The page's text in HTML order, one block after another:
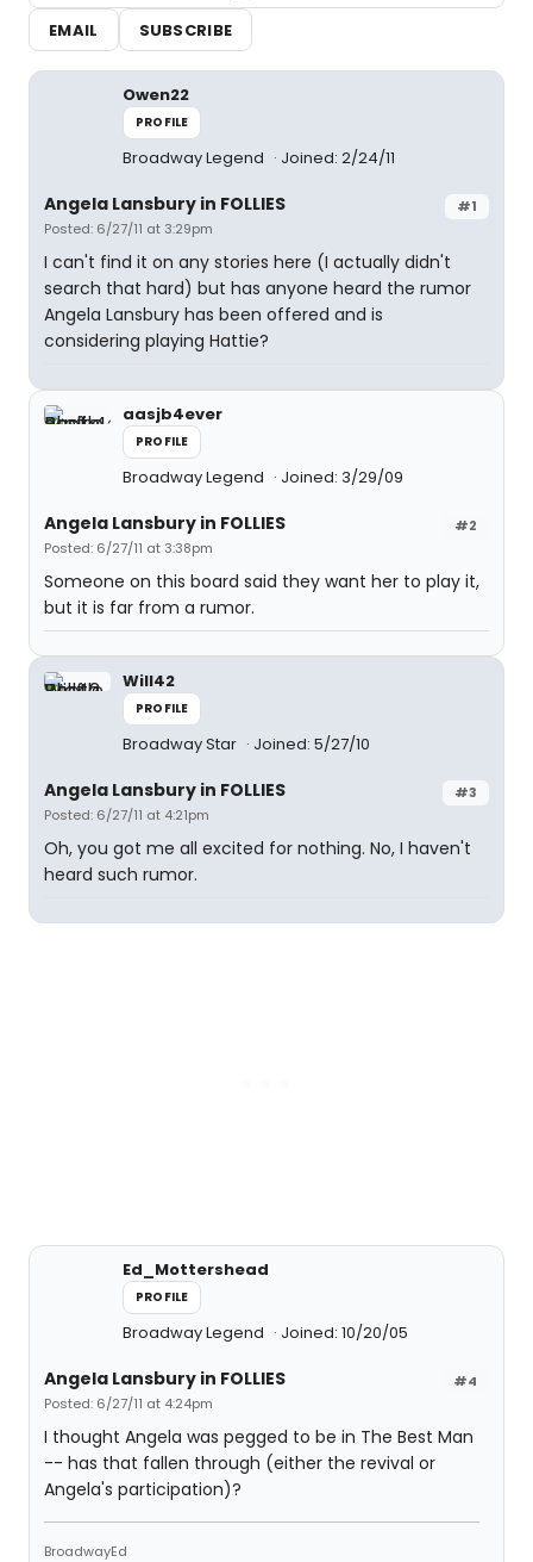
EMAIL
SUBSCRIBE
Owen22
PROFILE
Broadway Legend Joined: 2/24/11
#1
Angela Lansbury in FOLLIES
Posted: 6/27/11 at 3:29pm
I can't find it on any stories here (I actually didn't
search that hard) but has anyone heard the rumor
Angela Lansbury has been offered and is
considering playing Hattie?
aasjb4ever
PROFILE
Broadway Legend Joined: 3/29/09
#2
Angela Lansbury in FOLLIES
Posted: 6/27/11 at 3:38pm
Someone on this board said they want her to play it,
but it is far from a rumor.
Will42
PROFILE
Broadway Star Joined: 5/27/10
#3
Angela Lansbury in FOLLIES
Posted: 6/27/11 at 4:21pm
Oh, you got me all excited for nothing. No, I haven't
heard such rumor.
Ed_Mottershead
PROFILE
Broadway Legend Joined: 10/20/05
#4
Angela Lansbury in FOLLIES
Posted: 6/27/11 at 4:24pm
I thought Angela was pegged to be in The Best Man
-- has that fallen through (either the revival or
Angela's participation)?
BroadwayEd